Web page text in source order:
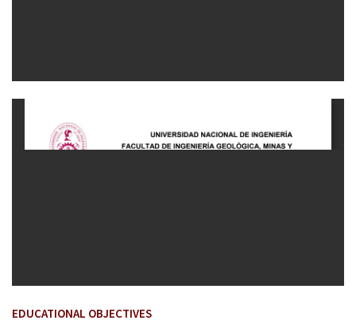
EDUCATIONAL OBJECTIVES